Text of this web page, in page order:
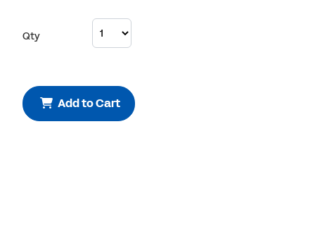
Qty
Add to Cart